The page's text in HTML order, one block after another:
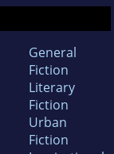
General
Fiction
Literary
Fiction
Urban
Fiction